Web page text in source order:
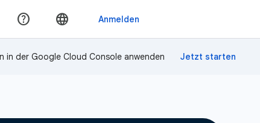
in der Google Cloud Console anwenden